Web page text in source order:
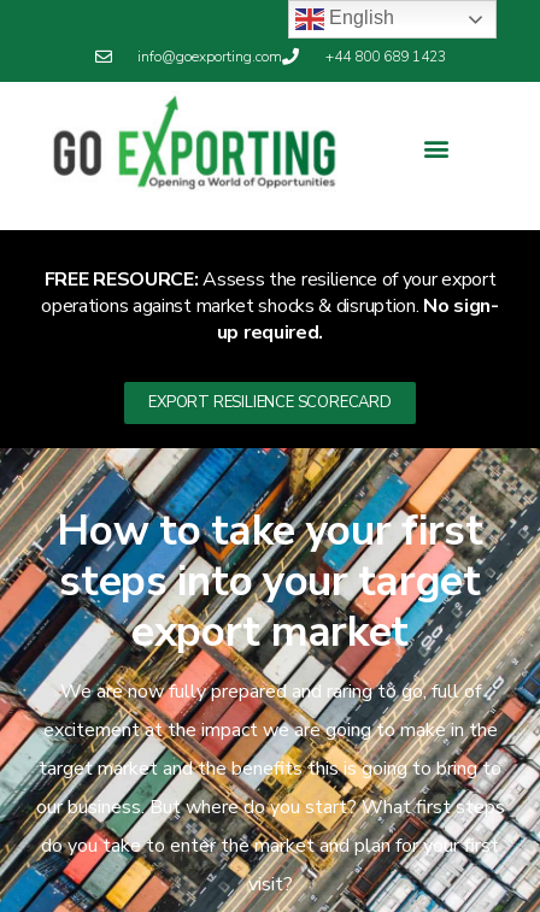
info@goexporting.com +44 800 689 1423
FREE RESOURCE:Assess the resilience of your export
operations against market shocks & disruption. No sign-
up required.
EXPORT RESILIENCE SCORECARD
How to take your first
steps into your target
export market
We are now fully prepared and raring to go, full of
excitement at the impact we are going to make in the
target market and the benefits this is going to bring to
our business. But where do you start? What first steps
do you take to enter the market and plan for your first
visit?
English